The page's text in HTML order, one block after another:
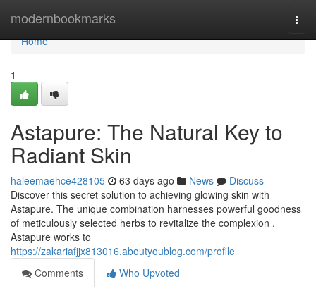
modernbookmarks
Home
Home
1
Astapure: The Natural Key to
Radiant Skin
haleemaehce428105 63 days ago News
Discuss
Discover this secret solution to achieving glowing skin with
Astapure. The unique combination harnesses powerful goodness
of meticulously selected herbs to revitalize the complexion .
Astapure works to
https://zakariafjjx813016.aboutyoublog.com/profile
Comments
Who Upvoted